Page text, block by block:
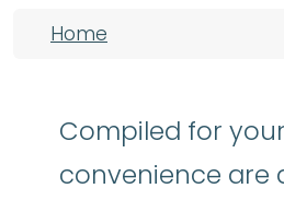
Breadcrumb
Home
Compiled for your
convenience are